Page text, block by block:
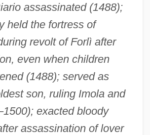
assassinated (1488);
held the fortress of
revolt of Forlì after
even when children
(1488); served as
son, ruling Imola and
exacted bloody
assassination of lover